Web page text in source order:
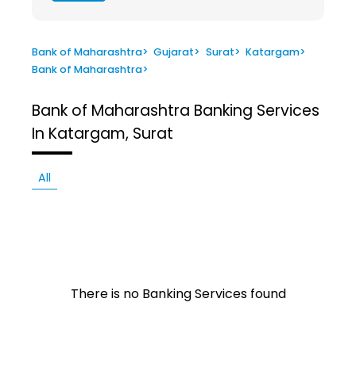
Bank of Maharashtra> Gujarat> Surat> Katargam>
Bank of Maharashtra>
Bank of Maharashtra Banking Services
In Katargam, Surat
All
There is no Banking Services found